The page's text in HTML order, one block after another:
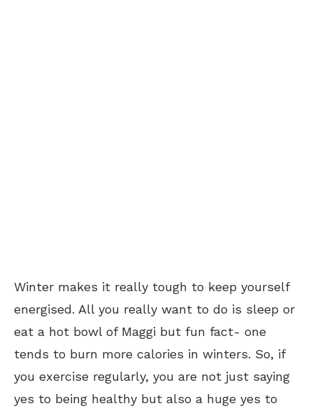
Winter makes it really tough to keep yourself
energised. All you really want to do is sleep or
eat a hot bowl of Maggi but fun fact- one
tends to burn more calories in winters. So, if
you exercise regularly, you are not just saying
yes to being healthy but also a huge yes to